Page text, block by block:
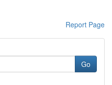
Report Page
Go